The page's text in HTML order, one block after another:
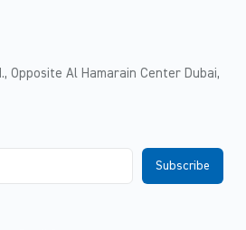
Opposite Al Hamarain Center Dubai,